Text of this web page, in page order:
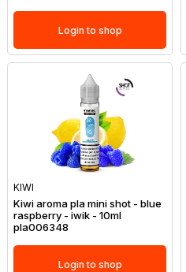
Login to shop
KIWI
Kiwi aroma pla mini shot - blue
raspberry - iwik - 10ml
pla006348
Login to shop